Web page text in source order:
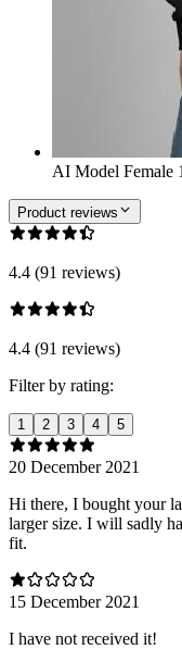
AI Model Female
Product reviews
4.4 (91 reviews)
4.4 (91 reviews)
Filter by rating:
1 2 3 4 5
20 December 2021
Hi there, I bought your
larger size. I will sadly
fit.
15 December 2021
I have not received it!